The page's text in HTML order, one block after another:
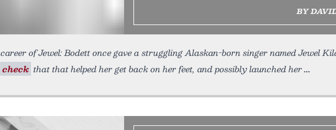
BY
career of Jewel: Bodett once gave a struggling Alaskan-born singer named Jewel
check that that helped her get back on her feet, and possibly launched her